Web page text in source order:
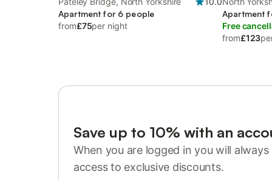
Apartment for 6 people
from£75per night
Apartment
Free
from£123
Save up to 10% with an
When you are logged in you will
access to exclusive discounts.